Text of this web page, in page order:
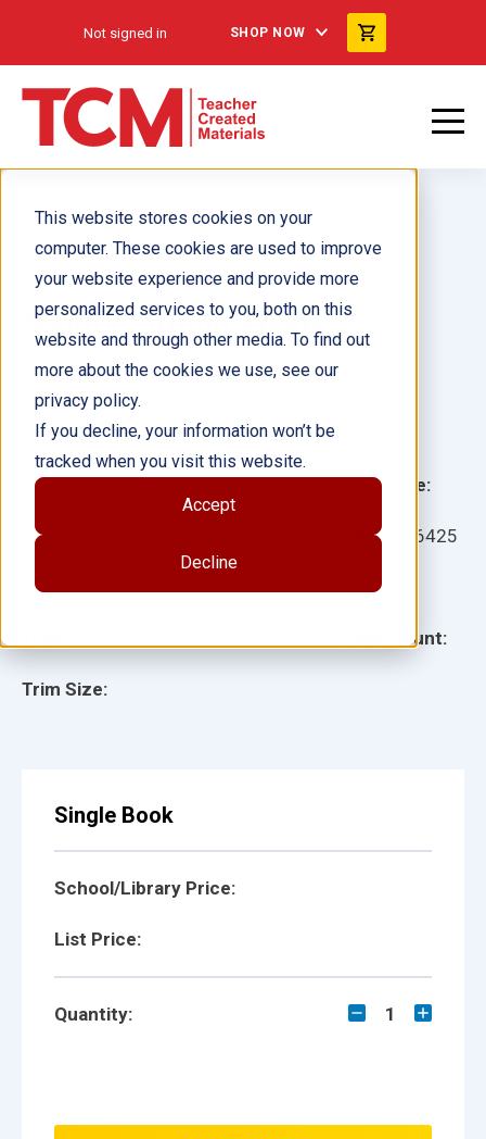
This website stores cookies on your
computer. These cookies are used to improve
your website experience and provide more
personalized services to you, both on this
website and through other media. To find out
more about the cookies we use, see our
privacy policy.
If you decline, your information won’t be
tracked when you visit this website.
Accept
Decline
Not signed in SHOP NOW
Soulful Struttin' ebook
Grade:
Ages:
Lexile:
Trim Size:
Language:
Item: 146425
ISBN:
Page Count:
Author(s): Julia Hammond
Illustrator(s): Ana Latese
Single Book
School/Library Price:
List Price:
Quantity: 1